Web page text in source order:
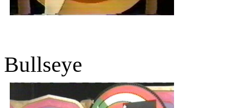
Bullseye